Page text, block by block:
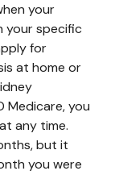
your
your specific
for
at home or
Medicare, you
any time.
but it
you were